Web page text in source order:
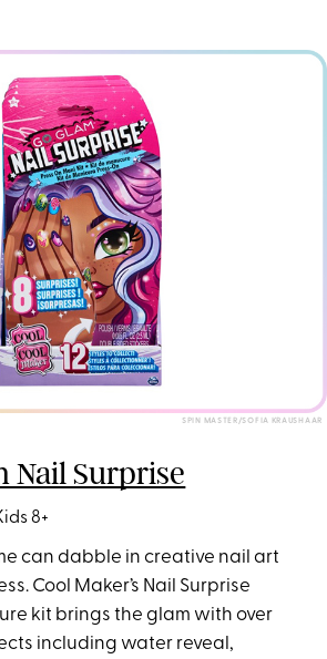
SPIN MASTER/SOFIA KRAUSHAAR
Nail Surprise
8+
can dabble in creative nail art
Cool Maker’s Nail Surprise
kit brings the glam with over
including water reveal,